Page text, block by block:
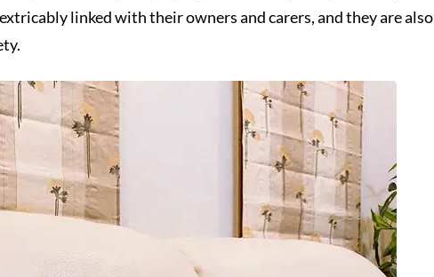
linked with their owners and carers, and they are also